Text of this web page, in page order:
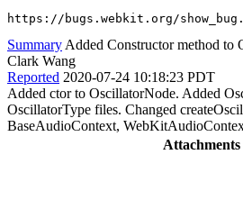
https://bugs.webkit.org/
Summary Added Constructor method to
Clark Wang
Reported 2020-07-24 10:18:23 PDT
Added ctor to OscillatorNode. Added
OscillatorType files. Changed
BaseAudioContext,
Attachments